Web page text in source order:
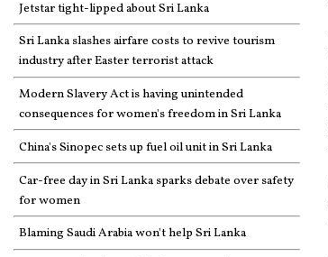
Jetstar tight-lipped about Sri Lanka
Sri Lanka slashes airfare costs to revive tourism
industry after Easter terrorist attack
Modern Slavery Act is having unintended
consequences for women's freedom in Sri Lanka
China's Sinopec sets up fuel oil unit in Sri Lanka
Car-free day in Sri Lanka sparks debate over safety
for women
Blaming Saudi Arabia won't help Sri Lanka